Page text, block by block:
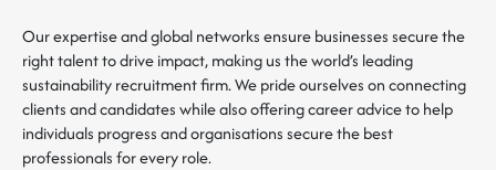
Our expertise and global networks ensure businesses secure the
right talent to drive impact, making us the world’s leading
sustainability recruitment firm. We pride ourselves on connecting
clients and candidates while also offering career advice to help
individuals progress and organisations secure the best
professionals for every role.